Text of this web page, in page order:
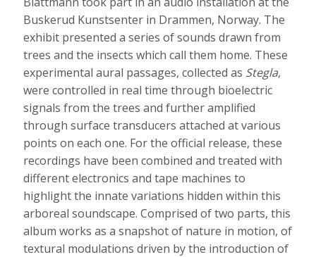
Buskerud Kunstsenter in Drammen, Norway. The
exhibit presented a series of sounds drawn from
trees and the insects which call them home. These
experimental aural passages, collected as Stegla,
were controlled in real time through bioelectric
signals from the trees and further amplified
through surface transducers attached at various
points on each one. For the official release, these
recordings have been combined and treated with
different electronics and tape machines to
highlight the innate variations hidden within this
arboreal soundscape. Comprised of two parts, this
album works as a snapshot of nature in motion, of
textural modulations driven by the introduction of